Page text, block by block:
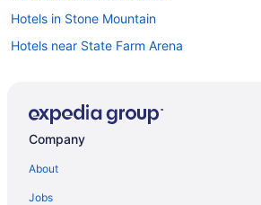
Hotels in Stone Mountain
Hotels near State Farm Arena
Hotels near Six Flags Over Georgia
Company
About
Jobs